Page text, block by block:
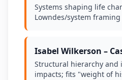
Systems shaping life
Lowndes/system framing
Isabel Wilkerson –
Structural hierarchy and
impacts; fits "weight of